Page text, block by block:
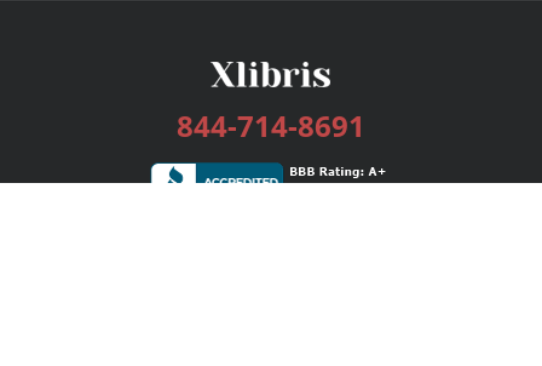
844-714-8691